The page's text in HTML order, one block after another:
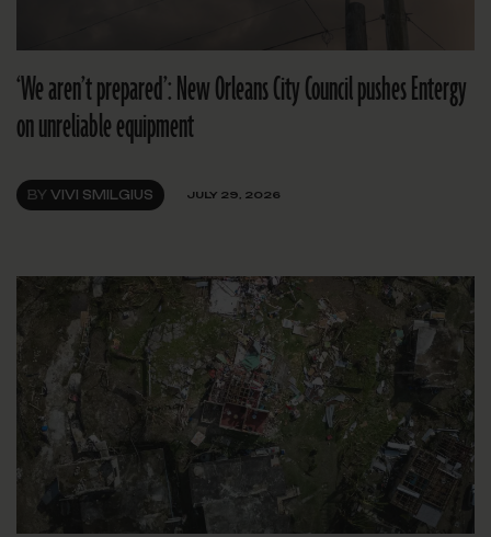
‘We aren’t prepared’: New Orleans City Council pushes Entergy
on unreliable equipment
BY VIVI SMILGIUS JULY 29, 2026